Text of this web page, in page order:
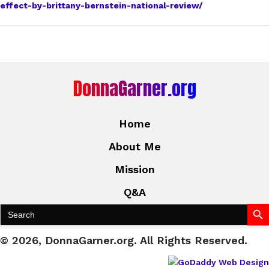
effect-by-brittany-bernstein-national-review/
DonnaGarner.org
Home
About Me
Mission
Q&A
Search
for:
Search
© 2026, DonnaGarner.org. All Rights Reserved.